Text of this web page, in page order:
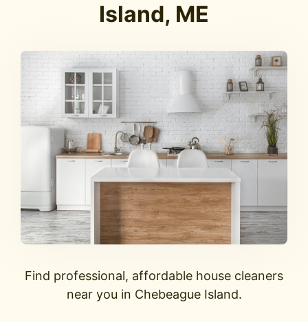
Island, ME
Find professional, affordable house cleaners
near you in Chebeague Island.